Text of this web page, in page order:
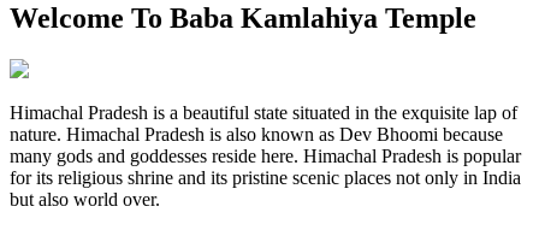
Welcome To Baba Kamlahiya Temple
Himachal Pradesh is a beautiful state situated in the exquisite lap of
nature. Himachal Pradesh is also known as Dev Bhoomi because
many gods and goddesses reside here. Himachal Pradesh is popular
for its religious shrine and its pristine scenic places not only in India
but also world over.